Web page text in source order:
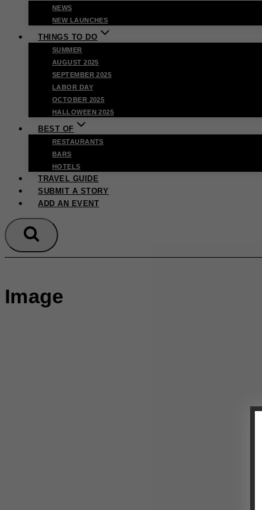
NEWS
NEW LAUNCHES
THINGS TO DO
SUMMER
AUGUST 2025
SEPTEMBER 2025
LABOR DAY
OCTOBER 2025
HALLOWEEN 2025
BEST OF
RESTAURANTS
BARS
HOTELS
TRAVEL GUIDE
SUBMIT A STORY
ADD AN EVENT
Image